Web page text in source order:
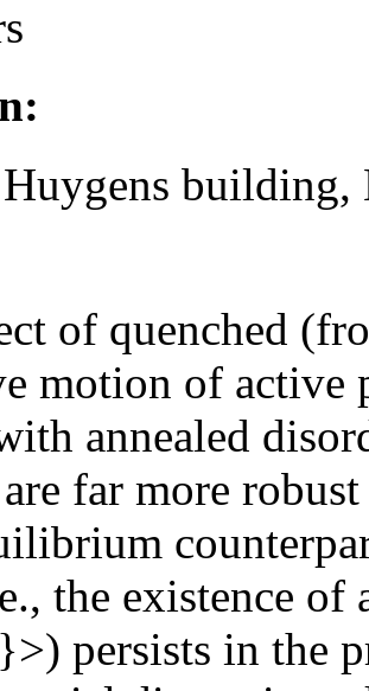
building,
of quenched
motion of active
annealed
far more
the existence of
persists in the